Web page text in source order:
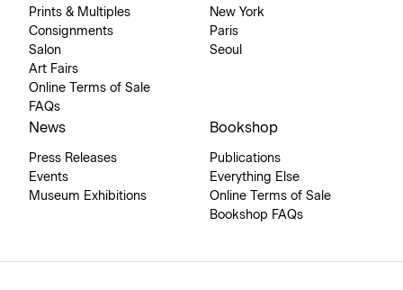
Prints & Multiples
Consignments
Salon
Art Fairs
Online Terms of Sale
FAQs
New York
Paris
Seoul
News
Press Releases
Events
Museum Exhibitions
Bookshop
Publications
Everything Else
Online Terms of Sale
Bookshop FAQs